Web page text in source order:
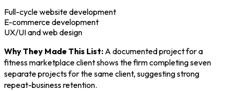
Full-cycle website development
E-commerce development
UX/UI and web design
Why They Made This List: A documented project for a
fitness marketplace client shows the firm completing seven
separate projects for the same client, suggesting strong
repeat-business retention.